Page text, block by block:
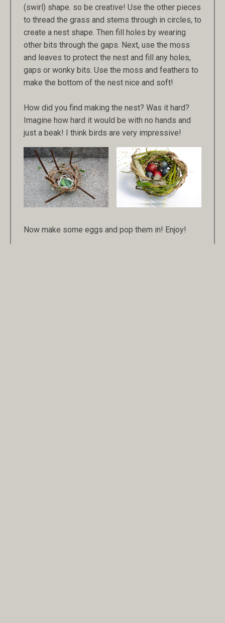
(swirl) shape. so be creative! Use the other pieces
to thread the grass and stems through in circles, to
create a nest shape. Then fill holes by wearing
other bits through the gaps. Next, use the moss
and leaves to protect the nest and fill any holes,
gaps or wonky bits. Use the moss and feathers to
make the bottom of the nest nice and soft!
How did you find making the nest? Was it hard?
Imagine how hard it would be with no hands and
just a beak! I think birds are very impressive!
Now make some eggs and pop them in! Enjoy!